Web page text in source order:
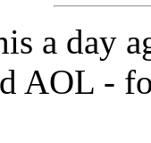
a day
AOL -